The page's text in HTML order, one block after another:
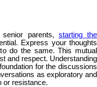
parents, starting the
Express your thoughts
do the same. This mutual
and respect. Understanding
for the discussions
as exploratory and
or resistance.